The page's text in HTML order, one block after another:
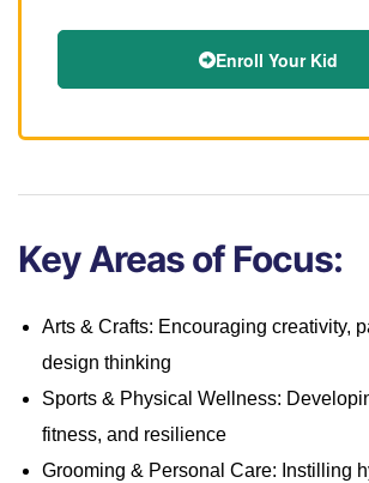
Enroll Your Kid
Key Areas of Focus:
Arts & Crafts: Encouraging creativity,
design thinking
Sports & Physical Wellness:
fitness, and resilience
Grooming & Personal Care: Instilling